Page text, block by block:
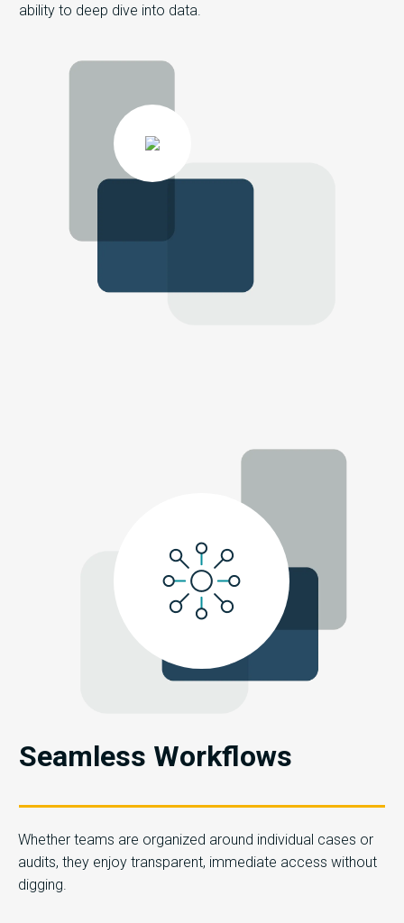
ability to deep dive into data.
Seamless Workflows
Whether teams are organized around individual cases or
audits, they enjoy transparent, immediate access without
digging.